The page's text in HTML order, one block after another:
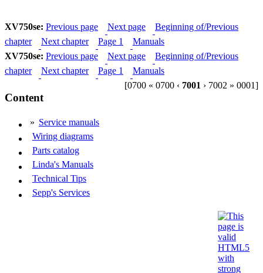
XV750se: Previous page Next page
Beginning of/Previous
chapter
Next chapter Page 1
Manuals
XV750se: Previous page Next page
Beginning of/Previous
chapter
Next chapter Page 1
Manuals
[0700 « 0700 ‹ 7001 › 7002 » 0001]
Content
» Service manuals
Wiring diagrams
Parts catalog
Linda's Manuals
Technical Tips
Sepp's Services